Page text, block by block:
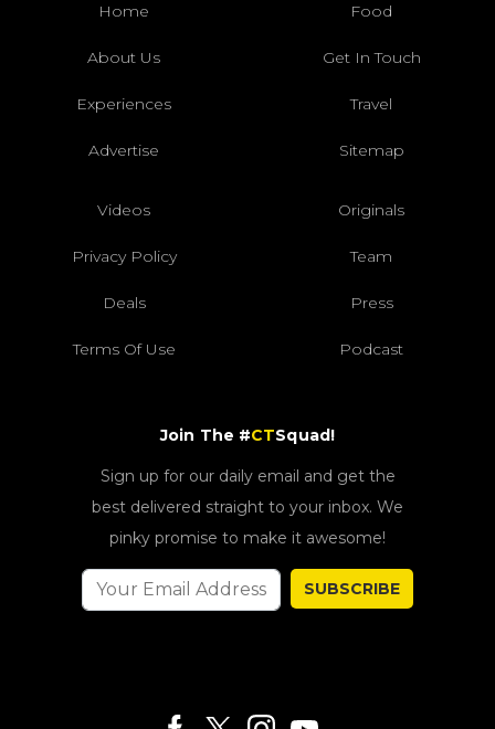
Home Food
About Us Get In Touch
Experiences Travel
Advertise Sitemap
Videos Originals
Privacy Policy Team
Deals Press
Terms Of Use Podcast
Join The #CTSquad!
Sign up for our daily email and get the
best delivered straight to your inbox. We
pinky promise to make it awesome!
SUBSCRIBE